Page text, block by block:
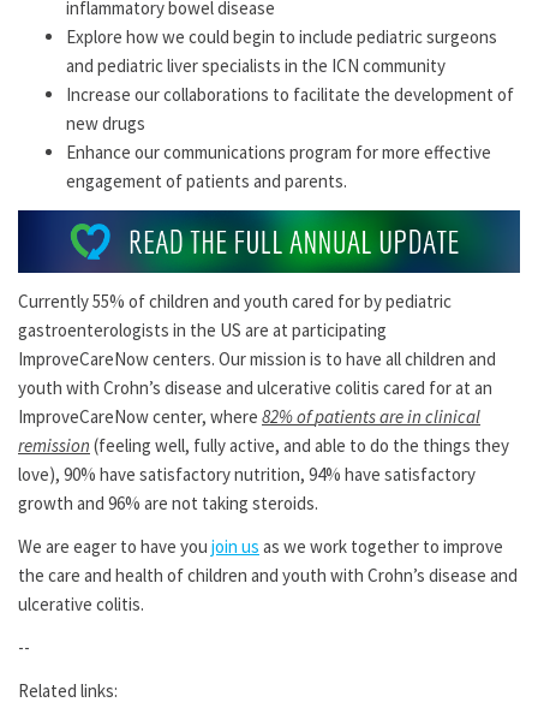
inflammatory bowel disease
Explore how we could begin to include pediatric surgeons
and pediatric liver specialists in the ICN community
Increase our collaborations to facilitate the development of
new drugs
Enhance our communications program for more effective
engagement of patients and parents.
Currently 55% of children and youth cared for by pediatric
gastroenterologists in the US are at participating
ImproveCareNow centers. Our mission is to have all children and
youth with Crohn’s disease and ulcerative colitis cared for at an
ImproveCareNow center, where 82%ofpatientsarein clinical
remission (feeling well, fully active, and able to do the things they
love), 90% have satisfactory nutrition, 94% have satisfactory
growth and 96% are not taking steroids.
We are eager to have you join us as we work together to improve
the care and health of children and youth with Crohn’s disease and
ulcerative colitis.
--
Related links: